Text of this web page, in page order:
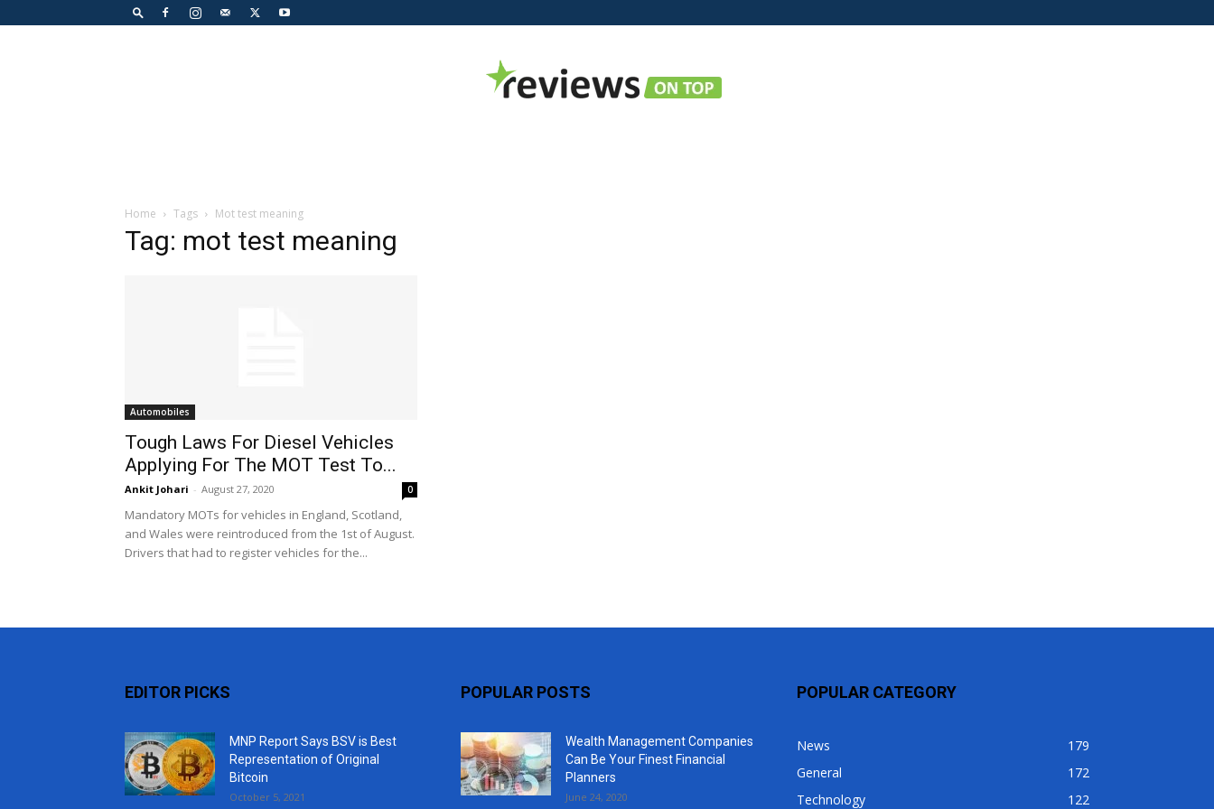
Home Tags Mot test meaning
Tag: mot test meaning
Automobiles
Tough Laws For Diesel Vehicles
Applying For The MOT Test To...
Ankit Johari - August 27, 2020 0
Mandatory MOTs for vehicles in England, Scotland,
and Wales were reintroduced from the 1st of August.
Drivers that had to register vehicles for the...
EDITOR PICKS
MNP Report Says BSV is Best
Representation of Original
Bitcoin
October 5, 2021
POPULAR POSTS
Wealth Management Companies
Can Be Your Finest Financial
Planners
June 24, 2020
POPULAR CATEGORY
News
179
General
172
Technology
122